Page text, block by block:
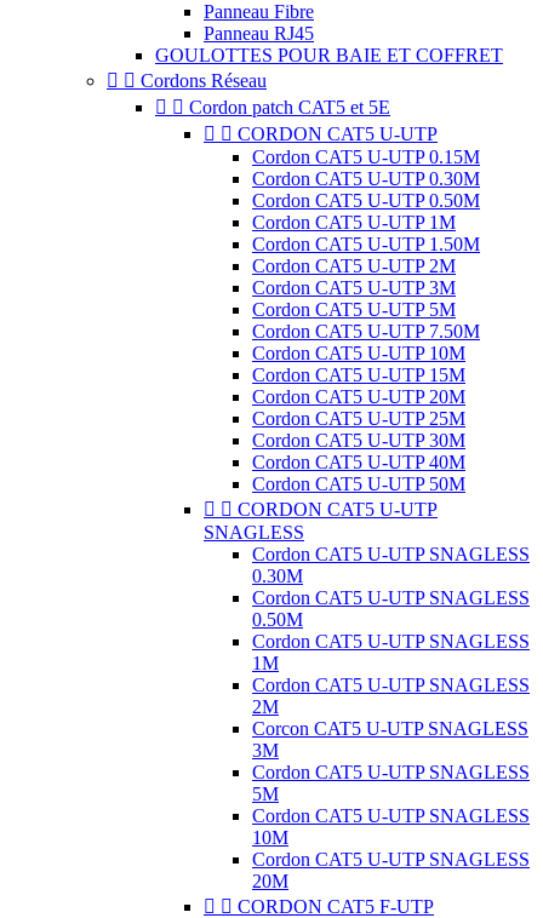
Panneau Fibre
Panneau RJ45
GOULOTTES POUR BAIE ET COFFRET
  Cordons Réseau
  Cordon patch CAT5 et 5E
  CORDON CAT5 U-UTP
Cordon CAT5 U-UTP 0.15M
Cordon CAT5 U-UTP 0.30M
Cordon CAT5 U-UTP 0.50M
Cordon CAT5 U-UTP 1M
Cordon CAT5 U-UTP 1.50M
Cordon CAT5 U-UTP 2M
Cordon CAT5 U-UTP 3M
Cordon CAT5 U-UTP 5M
Cordon CAT5 U-UTP 7.50M
Cordon CAT5 U-UTP 10M
Cordon CAT5 U-UTP 15M
Cordon CAT5 U-UTP 20M
Cordon CAT5 U-UTP 25M
Cordon CAT5 U-UTP 30M
Cordon CAT5 U-UTP 40M
Cordon CAT5 U-UTP 50M
  CORDON CAT5 U-UTP
SNAGLESS
Cordon CAT5 U-UTP SNAGLESS
0.30M
Cordon CAT5 U-UTP SNAGLESS
0.50M
Cordon CAT5 U-UTP SNAGLESS
1M
Cordon CAT5 U-UTP SNAGLESS
2M
Corcon CAT5 U-UTP SNAGLESS
3M
Cordon CAT5 U-UTP SNAGLESS
5M
Cordon CAT5 U-UTP SNAGLESS
10M
Cordon CAT5 U-UTP SNAGLESS
20M
  CORDON CAT5 F-UTP